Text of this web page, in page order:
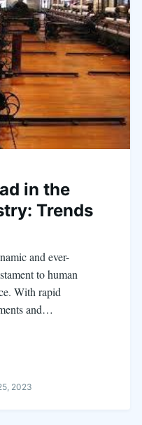
in the
Trends
and ever-
to human
With rapid
and…
2023